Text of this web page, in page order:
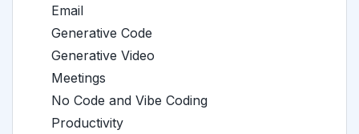
Email
Generative Code
Generative Video
Meetings
No Code and Vibe Coding
Productivity